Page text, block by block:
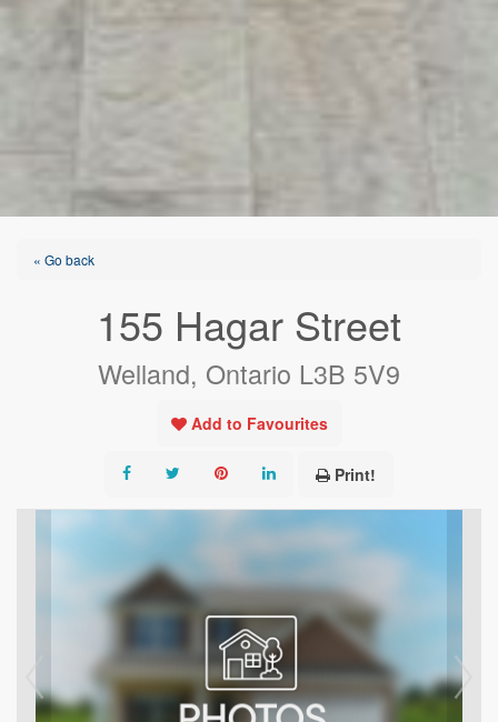
« Go back
155 Hagar Street
Welland, Ontario L3B 5V9
Add to Favourites
Print!